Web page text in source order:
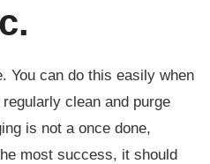
You can do this easily when
clean and purge
is not a once done,
most success, it should